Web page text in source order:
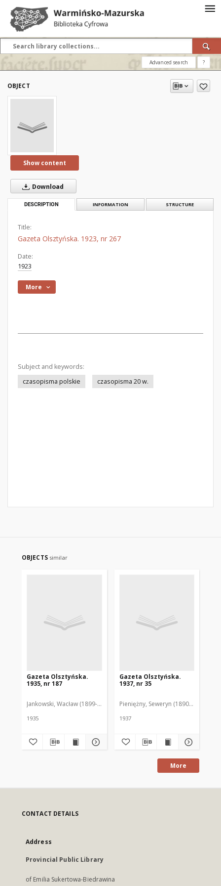
Advanced search ?
OBJECT
Show content
Download
DESCRIPTION INFORMATION STRUCTURE
Title:
Gazeta Olsztyńska. 1923, nr 267
Date:
1923
More
Subject and keywords:
czasopisma polskie
czasopisma 20 w.
OBJECTS similar
Gazeta Olsztyńska.
1935, nr 187
Jankowski, Wacław (1899-1975). Red.
1935
Gazeta Olsztyńska.
1937, nr 35
Pieniężny, Seweryn (1890-1940). Red.
1937
More
CONTACT DETAILS
Address
Provincial Public Library
of Emilia Sukertowa-Biedrawina